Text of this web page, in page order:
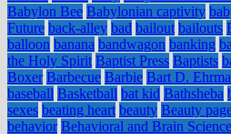
Babylon Bee Babylonian captivity
Future back-alley bad bailout bailouts
balloon banana bandwagon banking
the Holy Spirit Baptist Press Baptists
Boxer Barbecue Barbie Bart D.
baseball Basketball bat kid Bathsheba
sexes beating heart beauty Beauty
behavior Behavioral and Brain